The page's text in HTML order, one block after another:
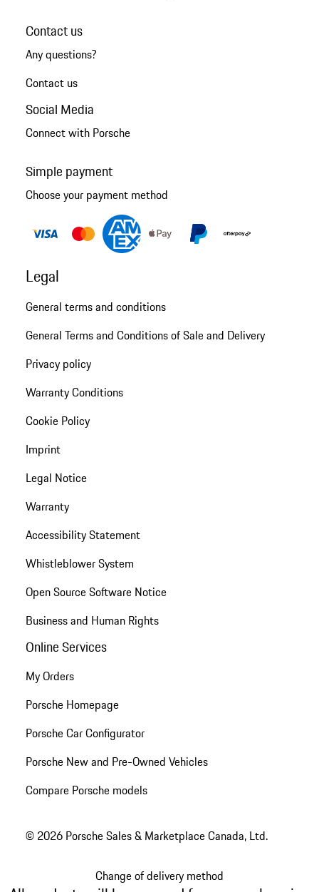
Contact us
Any questions?
Contact us
Social Media
Connect with Porsche
Simple payment
Choose your payment method
Legal
General terms and conditions
General Terms and Conditions of Sale and Delivery
Privacy policy
Warranty Conditions
Cookie Policy
Imprint
Legal Notice
Warranty
Accessibility Statement
Whistleblower System
Open Source Software Notice
Business and Human Rights
Online Services
My Orders
Porsche Homepage
Porsche Car Configurator
Porsche New and Pre-Owned Vehicles
Compare Porsche models
© 2026 Porsche Sales & Marketplace Canada, Ltd.
Change of delivery method